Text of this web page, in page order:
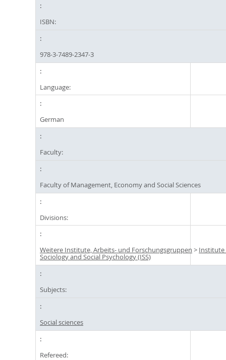
ISBN:
978-3-7489-2347-3
Language:
German
Faculty:
Faculty of Management, Economy and Social Sciences
Divisions:
Weitere Institute, Arbeits- und Forschungsgruppen > Institute
Sociology and Social Psychology (ISS)
Subjects:
Social sciences
Refereed: